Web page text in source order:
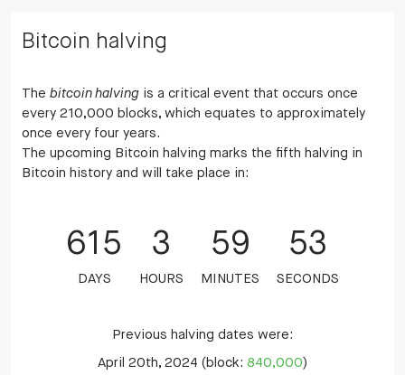
Bitcoin halving
The bitcoin halving is a critical event that occurs once
every 210,000 blocks, which equates to approximately
once every four years.
The upcoming Bitcoin halving marks the fifth halving in
Bitcoin history and will take place in:
615
DAYS
3
HOURS
59
MINUTES
52
SECONDS
Previous halving dates were:
April 20th, 2024 (block: 840,000)